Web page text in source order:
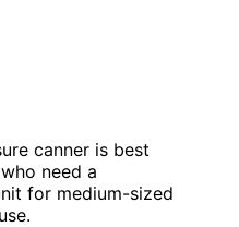
canner is best
need a
for medium-sized